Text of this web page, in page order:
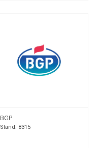
BGP
Stand: 8315